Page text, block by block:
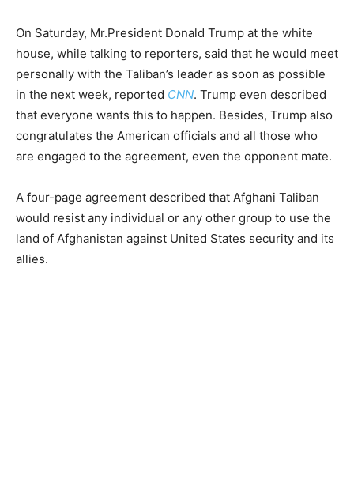
On Saturday, Mr.President Donald Trump at the white
house, while talking to reporters, said that he would meet
personally with the Taliban’s leader as soon as possible
in the next week, reported CNN. Trump even described
that everyone wants this to happen. Besides, Trump also
congratulates the American officials and all those who
are engaged to the agreement, even the opponent mate.
A four-page agreement described that Afghani Taliban
would resist any individual or any other group to use the
land of Afghanistan against United States security and its
allies.